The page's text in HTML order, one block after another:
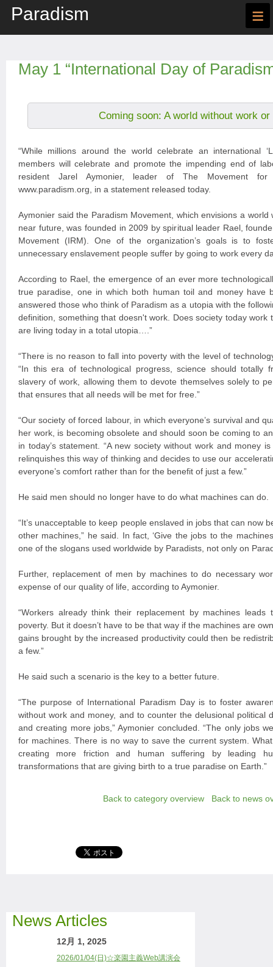
Paradism ≡
May 1 “International Day of
Coming soon: A world without work or
“While millions around the world celebrate an international
members will celebrate and promote the impending end of
resident Jarel Aymonier, leader of The Movement
www.paradism.org, in a statement released today.
Aymonier said the Paradism Movement, which envisions a
near future, was founded in 2009 by spiritual leader Rael,
Movement (IRM). One of the organization’s goals is to
unnecessary enslavement people suffer by going to work every
According to Rael, the emergence of an ever more
true paradise, one in which both human toil and money have
answered those who think of Paradism as a utopia with the
definition, something that doesn't work. Does society today work
are living today in a total utopia….”
“There is no reason to fall into poverty with the level of
“In this era of technological progress, science should totally
slavery of work, allowing them to devote themselves solely to
that ensures that all needs will be met for free.”
“Our society of forced labour, in which everyone’s survival and
her work, is becoming obsolete and should soon be coming to
in today’s statement. “A new society without work and money
relinquishes this way of thinking and decides to use our
everyone’s comfort rather than for the benefit of just a few.”
He said men should no longer have to do what machines can do.
“It’s unacceptable to keep people enslaved in jobs that can now
other machines,” he said. In fact, ‘Give the jobs to the
one of the slogans used worldwide by Paradists, not only on
Further, replacement of men by machines to do necessary
expense of our quality of life, according to Aymonier.
“Workers already think their replacement by machines leads
poverty. But it doesn’t have to be that way if the machines are
gains brought by the increased productivity could then be
a few.”
He said such a scenario is the key to a better future.
“The purpose of International Paradism Day is to foster
without work and money, and to counter the delusional political
and creating more jobs,” Aymonier concluded. “The only jobs
for machines. There is no way to save the current system.
creating more friction and human suffering by leading
transformations that are giving birth to a true paradise on Earth.”
Back to category overview Back to news
News Articles
12月 1, 2025
2026/01/04(日)☆楽園主義Web講演会